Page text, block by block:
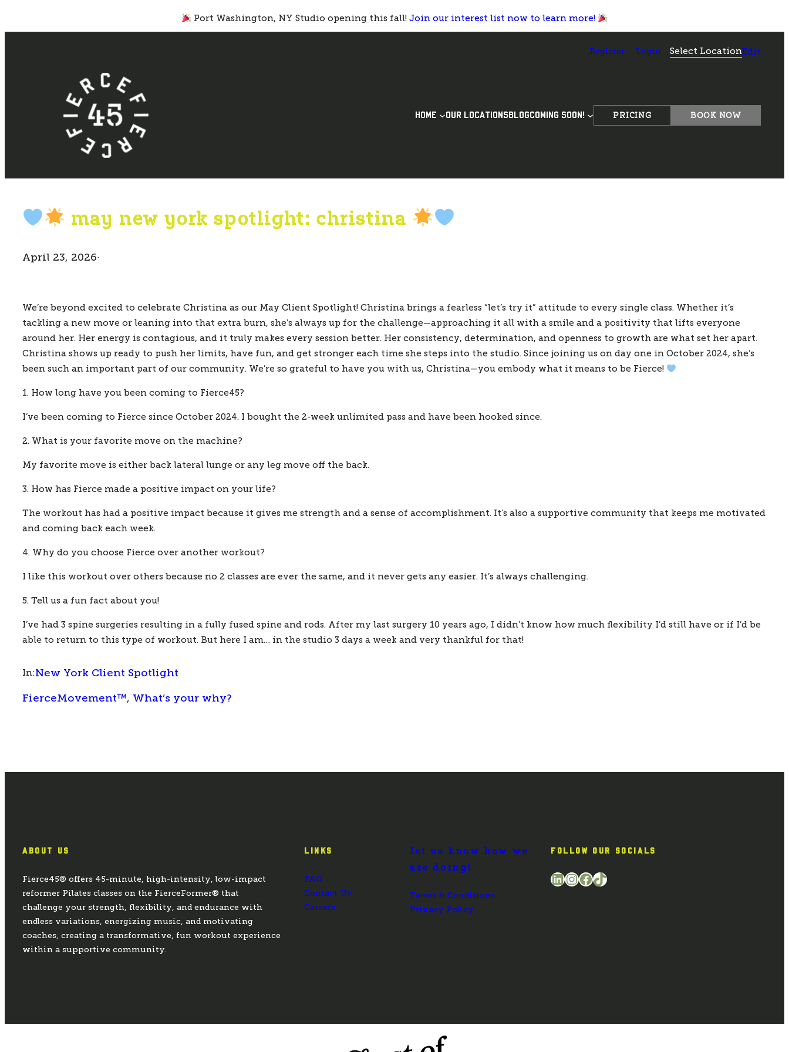
Port Washington, NY Studio opening this fall! Join our interest list now to learn more!
Register Login Select LocationEdit
HOME OUR LOCATIONS BLOGCOMING SOON! PRICING BOOK NOW
may new york spotlight: christina
April 23, 2026·
We’re beyond excited to celebrate Christina as our May Client Spotlight! Christina brings a fearless “let’s try it” attitude to every single class. Whether it’s
tackling a new move or leaning into that extra burn, she’s always up for the challenge—approaching it all with a smile and a positivity that lifts everyone
around her. Her energy is contagious, and it truly makes every session better. Her consistency, determination, and openness to growth are what set her apart.
Christina shows up ready to push her limits, have fun, and get stronger each time she steps into the studio. Since joining us on day one in October 2024, she’s
been such an important part of our community. We’re so grateful to have you with us, Christina—you embody what it means to be Fierce!
1. How long have you been coming to Fierce45?
I’ve been coming to Fierce since October 2024. I bought the 2-week unlimited pass and have been hooked since.
2. What is your favorite move on the machine?
My favorite move is either back lateral lunge or any leg move off the back.
3. How has Fierce made a positive impact on your life?
The workout has had a positive impact because it gives me strength and a sense of accomplishment. It’s also a supportive community that keeps me motivated
and coming back each week.
4. Why do you choose Fierce over another workout?
I like this workout over others because no 2 classes are ever the same, and it never gets any easier. It’s always challenging.
5. Tell us a fun fact about you!
I’ve had 3 spine surgeries resulting in a fully fused spine and rods. After my last surgery 10 years ago, I didn’t know how much flexibility I’d still have or if I’d be
able to return to this type of workout. But here I am… in the studio 3 days a week and very thankful for that!
In:New York Client Spotlight
FierceMovement™, What’s your why?
ABOUT US
Fierce45® offers 45-minute, high-intensity, low-impact
reformer Pilates classes on the FierceFormer® that
challenge your strength, flexibility, and endurance with
endless variations, energizing music, and motivating
coaches, creating a transformative, fun workout experience
within a supportive community.
LINKS
FAQ
Contact Us
Careers
let us know how we
are doing!
Terms & Conditions
Privacy Policy
FOLLOW OUR SOCIALS
LinkedIn InstagramFacebook TikTok